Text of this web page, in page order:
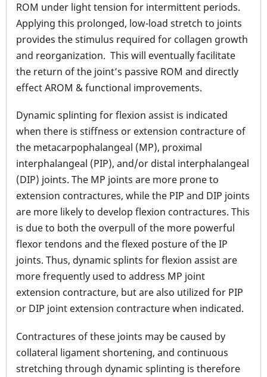
ROM under light tension for intermittent periods.
Applying this prolonged, low-load stretch to joints
provides the stimulus required for collagen growth
and reorganization. This will eventually facilitate
the return of the joint’s passive ROM and directly
effect AROM & functional improvements.
Dynamic splinting for flexion assist is indicated
when there is stiffness or extension contracture of
the metacarpophalangeal (MP), proximal
interphalangeal (PIP), and/or distal interphalangeal
(DIP) joints. The MP joints are more prone to
extension contractures, while the PIP and DIP joints
are more likely to develop flexion contractures. This
is due to both the overpull of the more powerful
flexor tendons and the flexed posture of the IP
joints. Thus, dynamic splints for flexion assist are
more frequently used to address MP joint
extension contracture, but are also utilized for PIP
or DIP joint extension contracture when indicated.
Contractures of these joints may be caused by
collateral ligament shortening, and continuous
stretching through dynamic splinting is therefore